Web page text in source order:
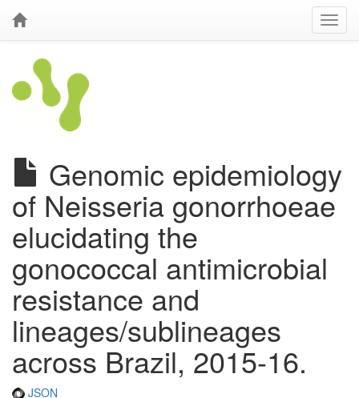
Genomic epidemiology
of Neisseria gonorrhoeae
elucidating the
gonococcal antimicrobial
resistance and
lineages/sublineages
across Brazil, 2015-16.
JSON